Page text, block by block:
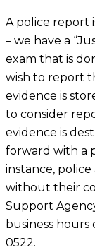
A police report
– we have a
exam that is
wish to report
evidence is
to consider
evidence is
forward with a
instance,
without their
Support
business
0522.